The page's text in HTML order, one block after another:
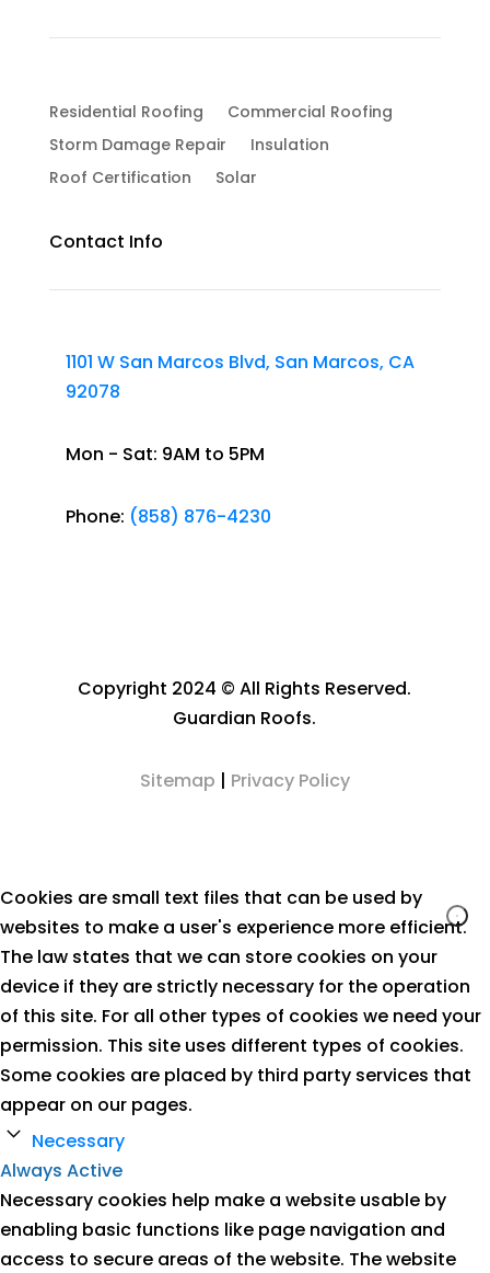
Residential Roofing
Commercial Roofing
Storm Damage Repair
Insulation
Roof Certification
Solar
Contact Info
1101 W San Marcos Blvd, San Marcos, CA
92078
Mon - Sat: 9AM to 5PM
Phone: (858) 876-4230
Copyright 2024 © All Rights Reserved.
Guardian Roofs.
Sitemap | Privacy Policy
Cookies are small text files that can be used by
websites to make a user's experience more efficient.
The law states that we can store cookies on your
device if they are strictly necessary for the operation
of this site. For all other types of cookies we need your
permission. This site uses different types of cookies.
Some cookies are placed by third party services that
appear on our pages.
Necessary
Always Active
Necessary cookies help make a website usable by
enabling basic functions like page navigation and
access to secure areas of the website. The website